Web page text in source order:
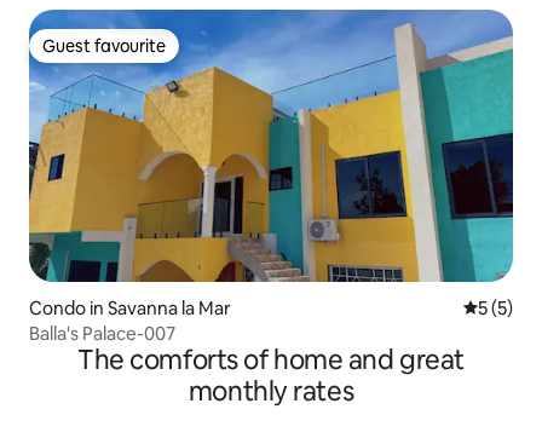
Guest favourite
Guest favourite
Condo in Savanna la Mar 5 out of
5 (5)
Balla's Palace-007
The comforts of home and great
monthly rates